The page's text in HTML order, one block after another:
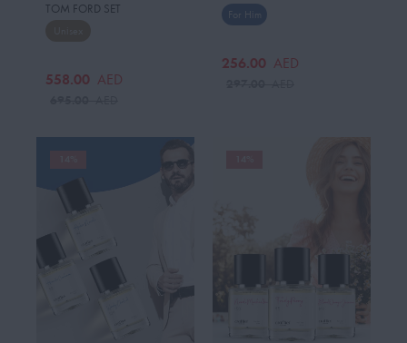
TOM FORD SET
558.00 AED
For Him
256.00 AED